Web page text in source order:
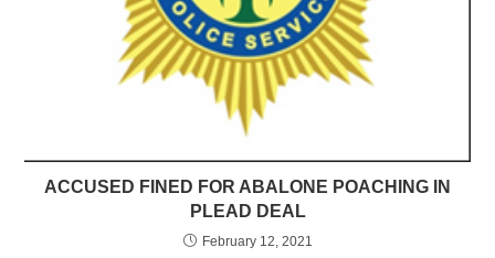
ACCUSED FINED FOR ABALONE POACHING IN
PLEAD DEAL
February 12, 2021